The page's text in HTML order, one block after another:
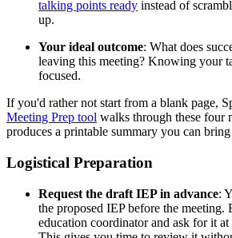
talking points ready instead of
up.
Your ideal outcome: What does
leaving this meeting? Knowing your
focused.
If you'd rather not start from a blank page,
Meeting Prep tool walks through these four
produces a printable summary you can
Logistical Preparation
Request the draft IEP in advance:
the proposed IEP before the meeting.
education coordinator and ask for it at